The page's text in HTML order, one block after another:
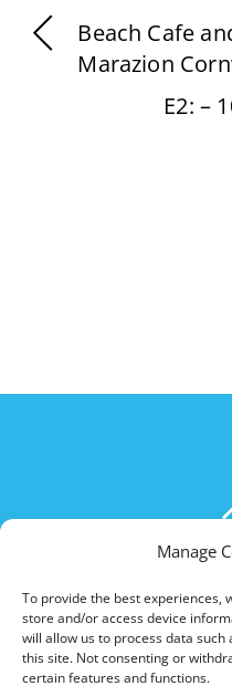
Manage
To provide the best experiences,
store and/or access device
will allow us to process data
this site. Not consenting or
certain features and functions.
Beach Cafe
Marazion
E2: –
THE
©The
Powered byWordPress